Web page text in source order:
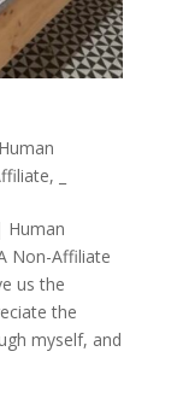
Human
,
Human
Non-Affiliate
us the
the
myself, and